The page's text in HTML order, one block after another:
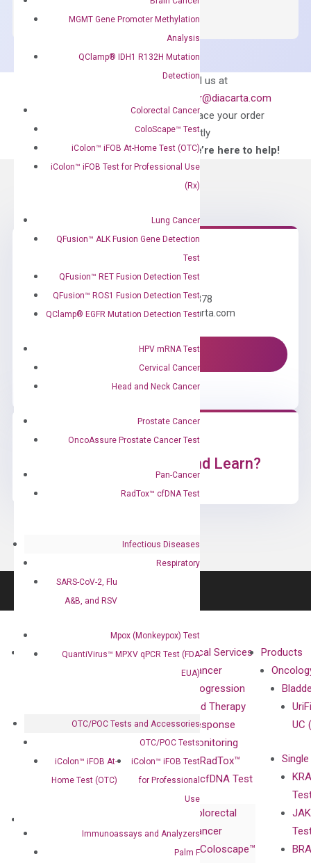
MGMT Gene Promoter Methylation
Analysis
QClamp® IDH1 R132H Mutation
Detection
Colorectal Cancer
ColoScape™ Test
iColon™ iFOB At-Home Test (OTC)
iColon™ iFOB Test for Professional Use
(Rx)
Lung Cancer
QFusion™ ALK Fusion Gene Detection
Test
QFusion™ RET Fusion Detection Test
QFusion™ ROS1 Fusion Detection Test
QClamp® EGFR Mutation Detection Test
HPV mRNA Test
Cervical Cancer
Head and Neck Cancer
Prostate Cancer
OncoAssure Prostate Cancer Test
Pan-Cancer
RadTox™ cfDNA Test
Infectious Diseases
Respiratory
SARS-CoV-2, Flu
A&B, and RSV
Mpox (Monkeypox) Test
QuantiVirus™ MPXV qPCR Test (FDA
EUA)
OTC/POC Tests and Accessories
OTC/POC Tests
iColon™ iFOB At-
Home Test (OTC)
iColon™ iFOB Test
for Professional
Use
Immunoassays and Analyzers
Palm F
Green
for?
Email us at
order@diacarta.com
to place your order
directly
—We’re here to help!
Need Help?
Call us: +1 (800) 246-8878
Email us: information@diacarta.com
Contact Us!
Ready to Subscribe and Learn?
About
Leadership
Certificates
Awards
Publications
Collaborations
Technologies
Technology
Clinical Services
Cancer
Progression
and Therapy
Response
Monitoring
RadTox™
cfDNA Test
Colorectal
Cancer
Coloscape™
Products
UC
Products
Gene
Relations